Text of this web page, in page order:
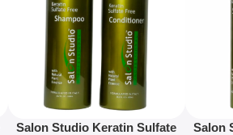
Salon Studio Keratin Sulfate
Salon